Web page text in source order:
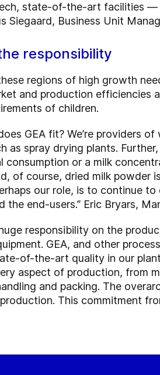
state-of-the-art facilities —
Siegaard, Business Unit
responsibility
regions of high growth
and production efficiencies
of children.
GEA fit? We’re providers
as spray drying plants.
consumption or a milk
of course, dried milk powder
our role, is to continue
the end-users.” Eric Bryars,
responsibility on the
GEA, and other
of-the-art quality in our
aspect of production, from
and packing. The
This commitment